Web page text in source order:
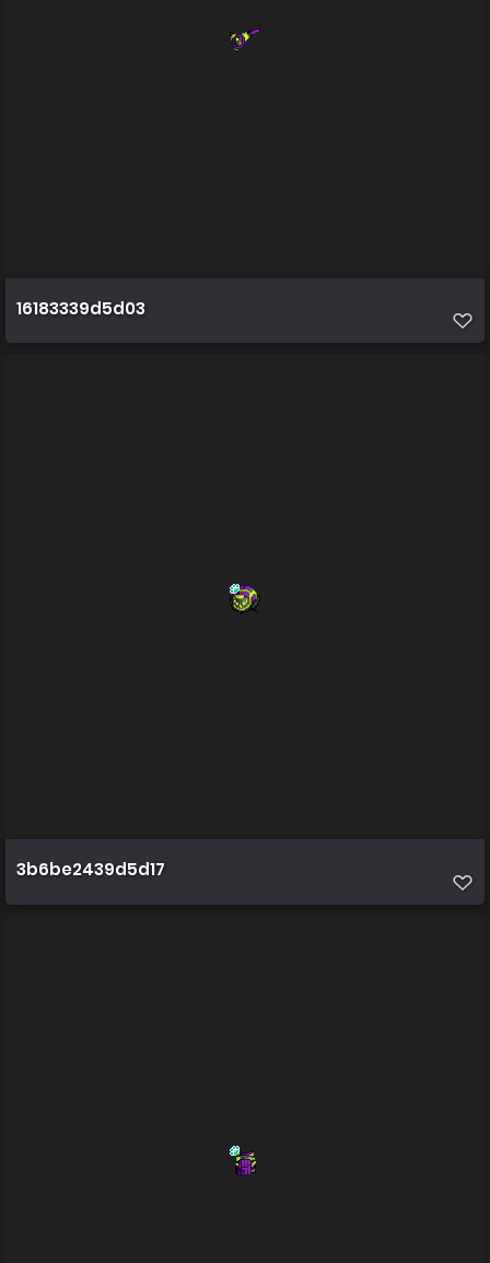
16183339d5d03
3b6be2439d5d17